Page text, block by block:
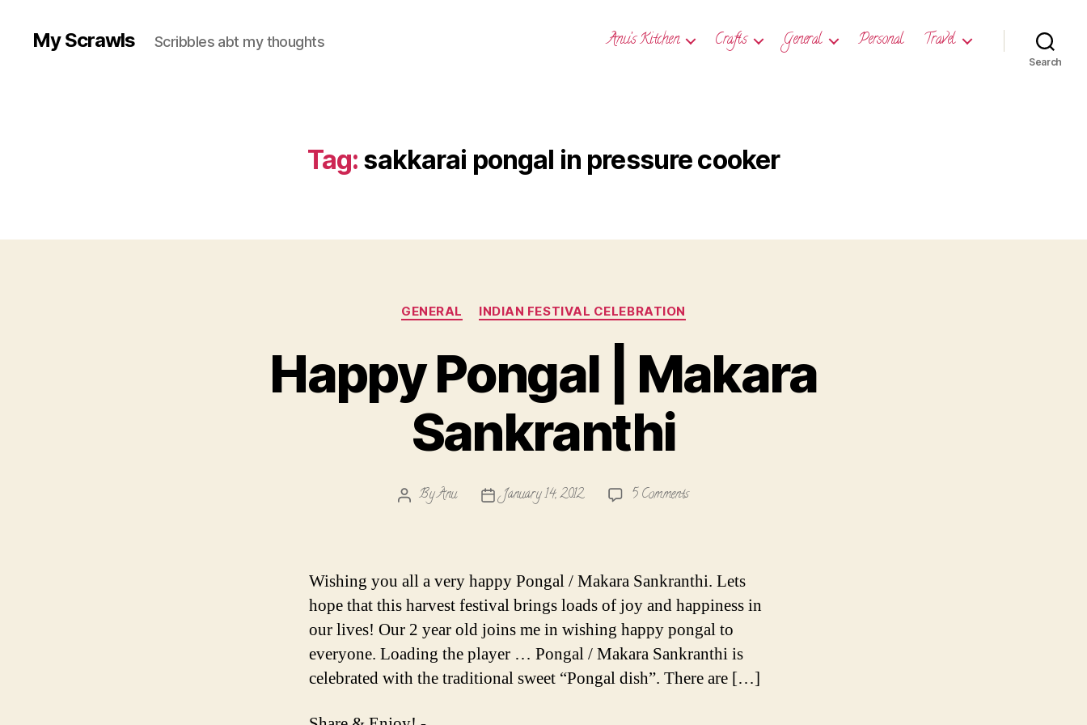
My Scrawls Scribbles abt my thoughts Anu’s Kitchen Crafts General Personal Travel
Search
Tag: sakkarai pongal in pressure cooker
Categories
GENERAL INDIAN FESTIVAL CELEBRATION
Happy Pongal | Makara
Sankranthi
PostByAnu
PostJanuary 14, 2012 5 Commentson
Makara
Sankranthi
Wishing you all a very happy Pongal / Makara Sankranthi. Lets
hope that this harvest festival brings loads of joy and happiness in
our lives! Our 2 year old joins me in wishing happy pongal to
everyone. Loading the player … Pongal / Makara Sankranthi is
celebrated with the traditional sweet “Pongal dish”. There are […]